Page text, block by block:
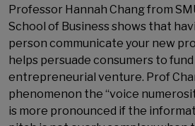
Professor Hannah Chang from
School of Business shows that
person communicate your new
helps persuade consumers to
entrepreneurial venture. Prof
phenomenon the “voice
is more pronounced if the